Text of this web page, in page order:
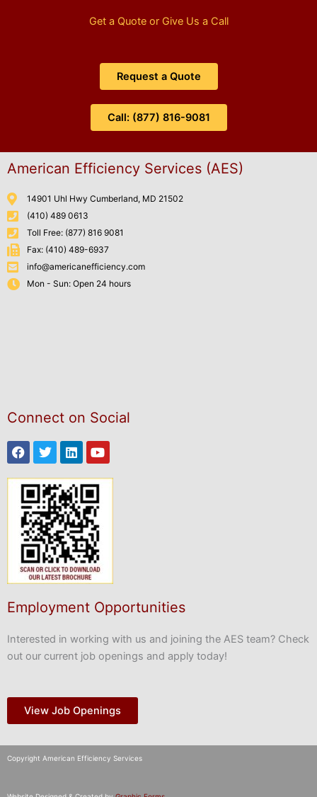
Get a Quote or Give Us a Call
Request a Quote
Call: (877) 816-9081
American Efficiency Services (AES)
14901 Uhl Hwy Cumberland, MD 21502
(410) 489 0613
Toll Free: (877) 816 9081
Fax: (410) 489-6937
info@americanefficiency.com
Mon - Sun: Open 24 hours
Connect on Social
Facebook
TwitterLinkedinYoutube
Employment Opportunities
Interested in working with us and joining the AES team? Check
out our current job openings and apply today!
View Job Openings
Copyright American Efficiency Services